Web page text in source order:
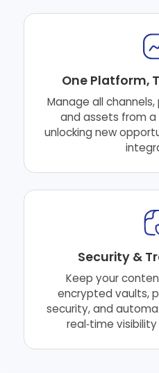
One Platform,
Manage all
and assets from a
unlocking new
Security &
Keep your
encrypted vaults,
security, and
real‑time